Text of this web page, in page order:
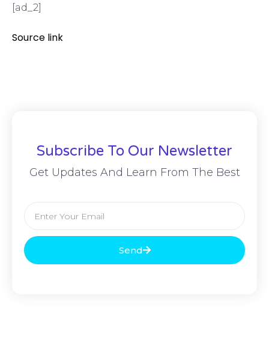
[ad_2]
Source link
Subscribe To Our Newsletter
Get Updates And Learn From The Best
Send